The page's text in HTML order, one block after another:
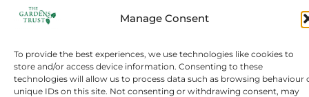
Manage Consent
To provide the best experiences, we use technologies like cookies to
store and/or access device information. Consenting to these
technologies will allow us to process data such as browsing behaviour
unique IDs on this site. Not consenting or withdrawing consent, may